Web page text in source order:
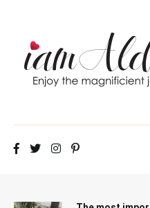
iamAldonLopez